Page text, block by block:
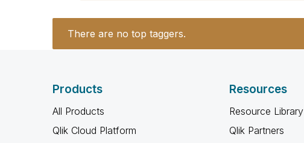
There are no top taggers.
Products
All Products
Qlik Cloud Platform
Resources
Resource Library
Qlik Partners